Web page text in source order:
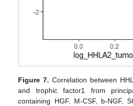
Figure 7. Correlation between
and trophic factor1 from
containing HGF, M-CSF, b-NGF,